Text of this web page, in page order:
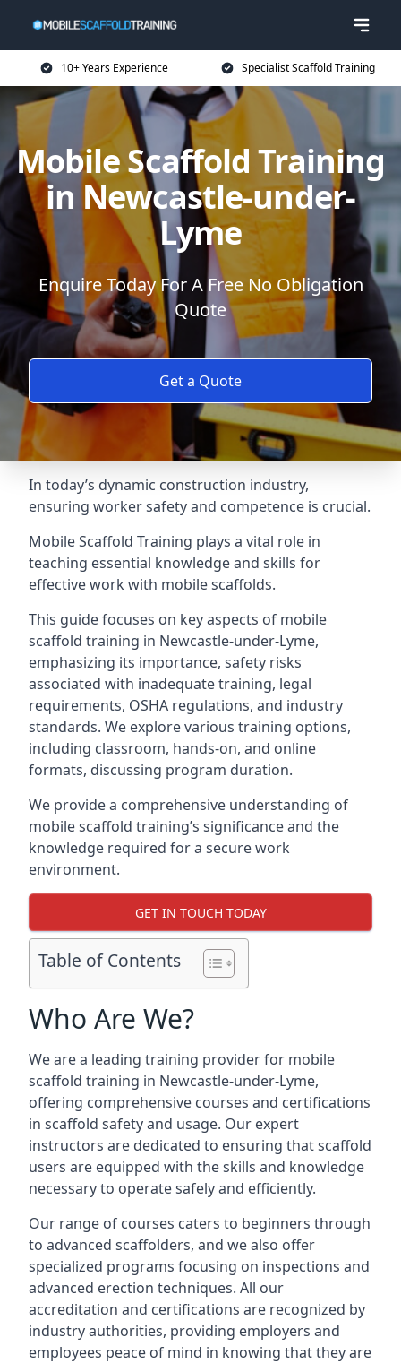
10+ Years Experience Specialist Scaffold Training
Mobile Scaffold Training
in Newcastle-under-
Lyme
Enquire Today For A Free No Obligation
Quote
Get a Quote
In today’s dynamic construction industry,
ensuring worker safety and competence is crucial.
Mobile Scaffold Training plays a vital role in
teaching essential knowledge and skills for
effective work with mobile scaffolds.
This guide focuses on key aspects of mobile
scaffold training in Newcastle-under-Lyme,
emphasizing its importance, safety risks
associated with inadequate training, legal
requirements, OSHA regulations, and industry
standards. We explore various training options,
including classroom, hands-on, and online
formats, discussing program duration.
We provide a comprehensive understanding of
mobile scaffold training’s significance and the
knowledge required for a secure work
environment.
GET IN TOUCH TODAY
Table of Contents
Who Are We?
We are a leading training provider for mobile
scaffold training in Newcastle-under-Lyme,
offering comprehensive courses and certifications
in scaffold safety and usage. Our expert
instructors are dedicated to ensuring that scaffold
users are equipped with the skills and knowledge
necessary to operate safely and efficiently.
Our range of courses caters to beginners through
to advanced scaffolders, and we also offer
specialized programs focusing on inspections and
advanced erection techniques. All our
accreditation and certifications are recognized by
industry authorities, providing employers and
employees peace of mind in knowing that they are